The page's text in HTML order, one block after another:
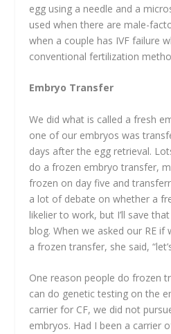
egg using a needle and a
used when there are male-
when a couple has IVF failure
conventional fertilization
Embryo Transfer
We did what is called a fresh
one of our embryos was
days after the egg retrieval.
do a frozen embryo transfer,
frozen on day five and
a lot of debate on whether a
likelier to work, but I’ll save
blog. When we asked our RE
a frozen transfer, she said,
One reason people do frozen
can do genetic testing on the
carrier for CF, we did not
embryos. Had I been a carrier